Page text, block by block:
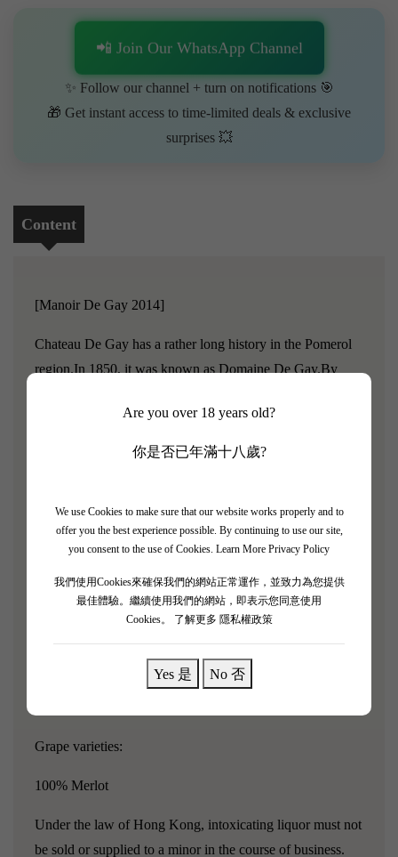
Are you over 18 years old?
你是否已年滿十八歲?
We use Cookies to make sure that our website works properly and to
offer you the best experience possible. By continuing to use our site,
you consent to the use of Cookies. Learn More Privacy Policy
我們使用Cookies來確保我們的網站正常運作，並致力為您提供
最佳體驗。繼續使用我們的網站，即表示您同意使用
Cookies。
了解更多 隱私權政策
Yes 是 No 否
📲 Join Our WhatsApp Channel
✨ Follow our channel + turn on notifications 🎯
🎁 Get instant access to time-limited deals & exclusive
surprises 💥
Content
[Manoir De Gay 2014]
Chateau De Gay has a rather long history in the Pomerol
region. In 1850, it was known as Domaine De Gay.By
family, the founders of Chateau Lafleur.The vineyard of
Chateau Le Gay is composed of limestone clay and
planting density of 5,500 vines per hectare. Most of the
vines are nearly 50 years old.
"2014 Manoir De Gay comes from 12-year-old Merlot
vines at Le Gay."It has a fresh, vibrant violet aroma, and I
the palate is medium, with juicy red berries, a gentle entry,
a hint of spice, but a well-structured finish—lingering with
Grape varieties:
100% Merlot
Under the law of Hong Kong, intoxicating liquor must not
be sold or supplied to a minor in the course of business.